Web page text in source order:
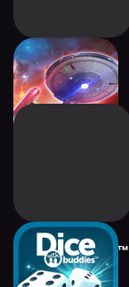
Star Trek Fleet
Command
Dice With Buddies™
Social Game